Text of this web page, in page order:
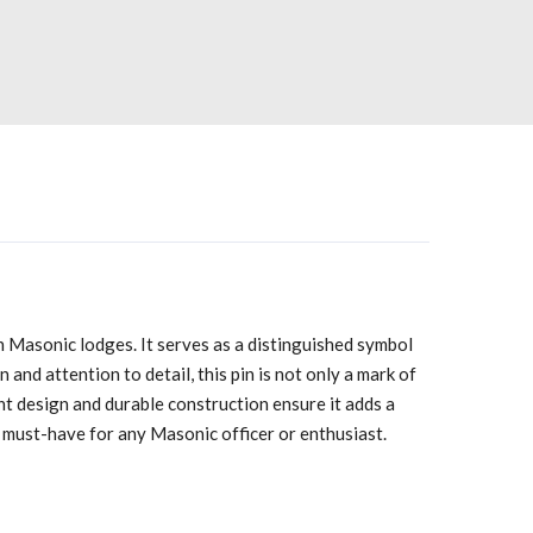
lodges. It serves as a distinguished symbol
and attention to detail, this pin is not only a mark of
and durable construction ensure it adds a
have for any Masonic officer or enthusiast.